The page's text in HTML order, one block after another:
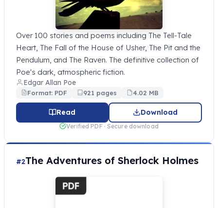
Over 100 stories and poems including The Tell-Tale
Heart, The Fall of the House of Usher, The Pit and the
Pendulum, and The Raven. The definitive collection of
Poe's dark, atmospheric fiction.
Edgar Allan Poe
Format: PDF 921 pages 4.02 MB
Read Download
Verified PDF · Secure download
#2The Adventures of Sherlock Holmes